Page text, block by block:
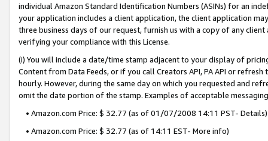
individual Amazon Standard Identification Numbers (ASINs) for an
your application includes a client application, the client application
three business days of our request, furnish us with a copy of any
verifying your compliance with this License.
(i) You will include a date/time stamp adjacent to your display of
Content from Data Feeds, or if you call Creators API, PA API or
hourly. However, during the same day on which you requested and
omit the date portion of the stamp. Examples of acceptable
• Amazon.com Price: $ 32.77 (as of 01/07/2008 14:11 PST- Details)
• Amazon.com Price: $ 32.77 (as of 14:11 EST- More info)